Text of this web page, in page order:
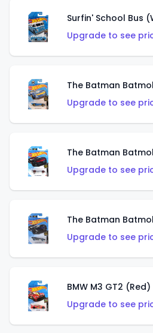
Surfin' School Bus
Upgrade to see
The Batman
Upgrade to see
The Batman
Upgrade to see
The Batman
Upgrade to see
BMW M3 GT2 (Red)
Upgrade to see